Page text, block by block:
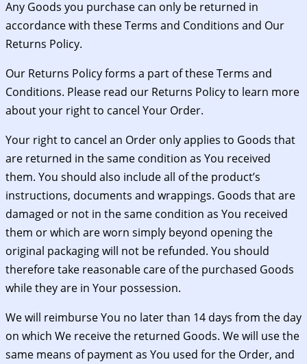
Any Goods you purchase can only be returned in
accordance with these Terms and Conditions and Our
Returns Policy.
Our Returns Policy forms a part of these Terms and
Conditions. Please read our Returns Policy to learn more
about your right to cancel Your Order.
Your right to cancel an Order only applies to Goods that
are returned in the same condition as You received
them. You should also include all of the product’s
instructions, documents and wrappings. Goods that are
damaged or not in the same condition as You received
them or which are worn simply beyond opening the
original packaging will not be refunded. You should
therefore take reasonable care of the purchased Goods
while they are in Your possession.
We will reimburse You no later than 14 days from the day
on which We receive the returned Goods. We will use the
same means of payment as You used for the Order, and